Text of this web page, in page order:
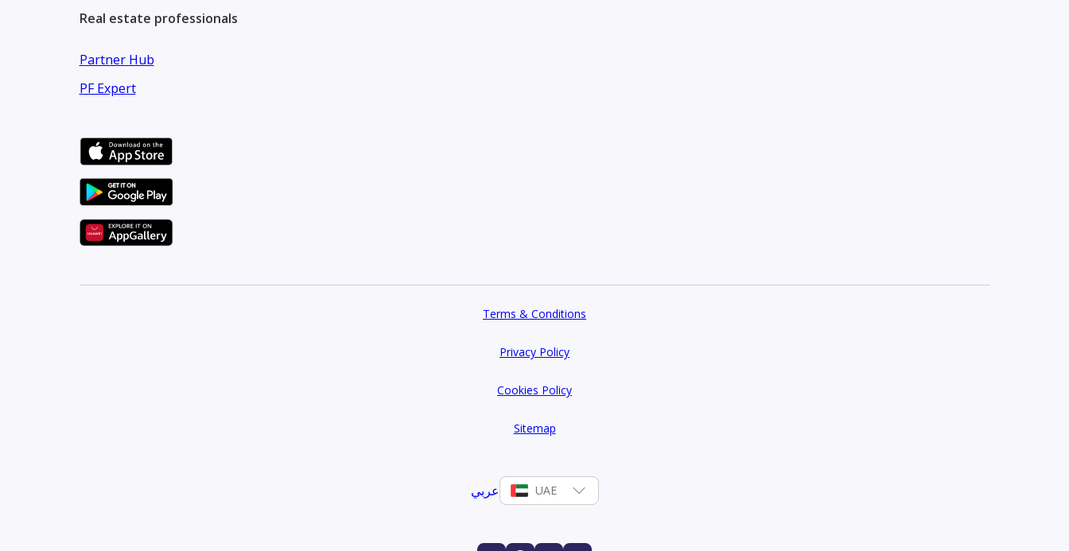
Real estate professionals
Partner Hub
PF Expert
Terms & Conditions
Privacy Policy
Cookies Policy
Sitemap
عربي UAE